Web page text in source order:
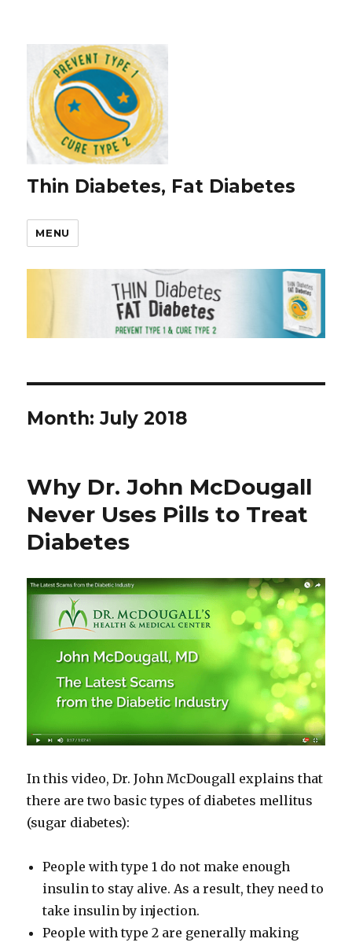
Thin Diabetes, Fat Diabetes
MENU
Month: July 2018
Why Dr. John McDougall
Never Uses Pills to Treat
Diabetes
In this video, Dr. John McDougall explains that
there are two basic types of diabetes mellitus
(sugar diabetes):
People with type 1 do not make enough
insulin to stay alive. As a result, they need to
take insulin by injection.
People with type 2 are generally making